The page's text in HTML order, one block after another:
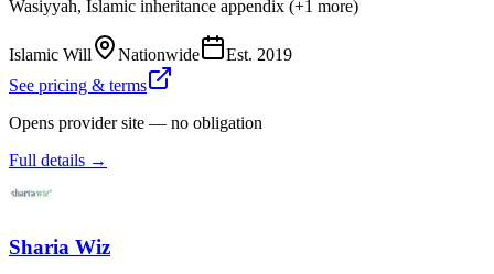
Wasiyyah, Islamic inheritance appendix (+1 more)
Islamic Will Nationwide Est. 2019
See pricing & terms
Opens provider site — no obligation
Full details →
Sharia Wiz